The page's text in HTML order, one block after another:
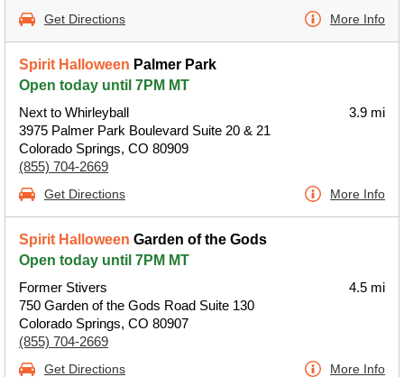
Get Directions More Info
Spirit Halloween Palmer Park
Open today until 7PM MT
Next to Whirleyball
3975 Palmer Park Boulevard Suite 20 & 21
Colorado Springs, CO 80909
(855) 704-2669
3.9 mi
Get Directions More Info
Spirit Halloween Garden of the Gods
Open today until 7PM MT
Former Stivers
750 Garden of the Gods Road Suite 130
Colorado Springs, CO 80907
(855) 704-2669
4.5 mi
Get Directions More Info